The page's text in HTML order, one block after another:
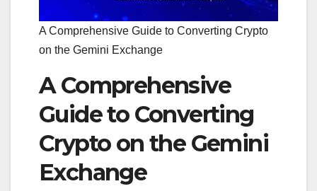
A Comprehensive Guide to Converting Crypto
on the Gemini Exchange
A Comprehensive
Guide to Converting
Crypto on the Gemini
Exchange